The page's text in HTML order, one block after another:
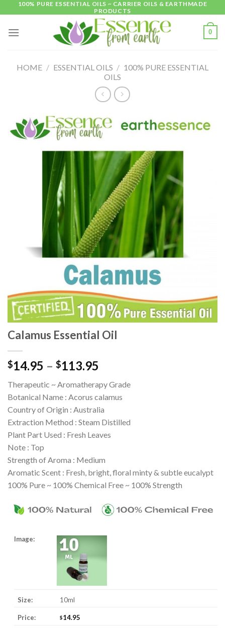
content
100% PURE ESSENTIAL OILS ~ CARRIER OILS & EARTHMADE
PRODUCTS
0
HOME / ESSENTIAL OILS / 100% PURE ESSENTIAL
OILS
Calamus Essential Oil
$14.95 – $113.95
Therapeutic ~ Aromatherapy Grade
Botanical Name : Acorus calamus
Country of Origin : Australia
Extraction Method : Steam Distilled
Plant Part Used : Fresh Leaves
Note : Top
Strength of Aroma : Medium
Aromatic Scent : Fresh, bright, floral minty & subtle eucalypt
100% Pure ~ 100% Chemical Free ~ 100% Strength
10ml
$14.95